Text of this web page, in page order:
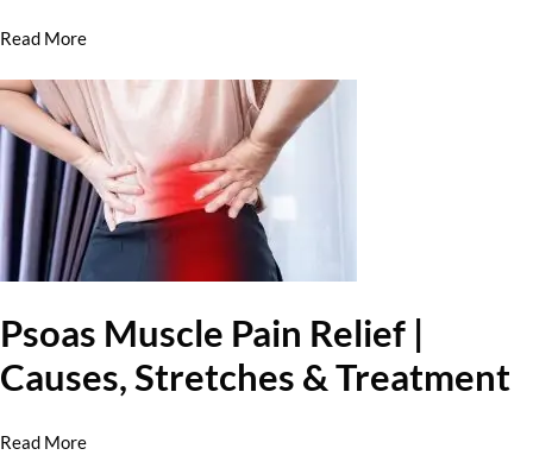
Read More
Psoas Muscle Pain Relief |
Causes, Stretches & Treatment
Read More